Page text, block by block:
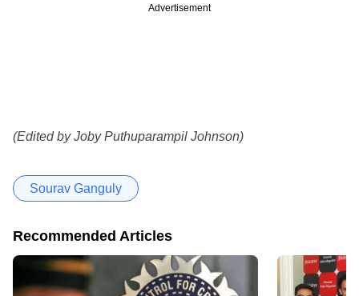
Advertisement
(Edited by Joby Puthuparampil Johnson)
Sourav Ganguly
Recommended Articles